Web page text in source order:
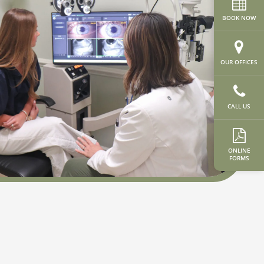
BOOK NOW
OUR OFFICES
CALL US
ONLINE
FORMS